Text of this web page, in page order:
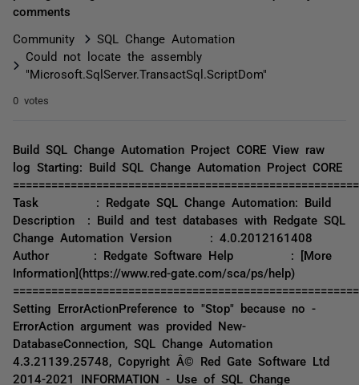
comments
Community
SQL Change Automation
Could not locate the assembly
"Microsoft.SqlServer.TransactSql.ScriptDom"
0 votes
Build SQL Change Automation Project CORE View raw
log Starting: Build SQL Change Automation Project CORE
Task : Redgate SQL Change Automation: Build
Description : Build and test databases with Redgate SQL
Change Automation Version : 4.0.2012161408
Author : Redgate Software Help : [More
Information](https://www.red-gate.com/sca/ps/help)
Setting ErrorActionPreference to "Stop" because no -
ErrorAction argument was provided New-
DatabaseConnection, SQL Change Automation
4.3.21139.25748, Copyright Â© Red Gate Software Ltd
2014-2021 INFORMATION - Use of SQL Change